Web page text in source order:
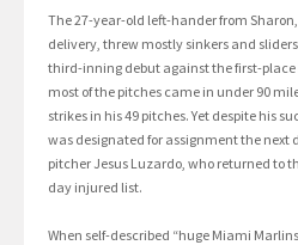
The 27-year-old left-hander from
delivery, threw mostly sinkers and
third-inning debut against the first-place
most of the pitches came in under 90
strikes in his 49 pitches. Yet despite his
was designated for assignment the next
pitcher Jesus Luzardo, who returned to
day injured list.
When self-described “huge Miami